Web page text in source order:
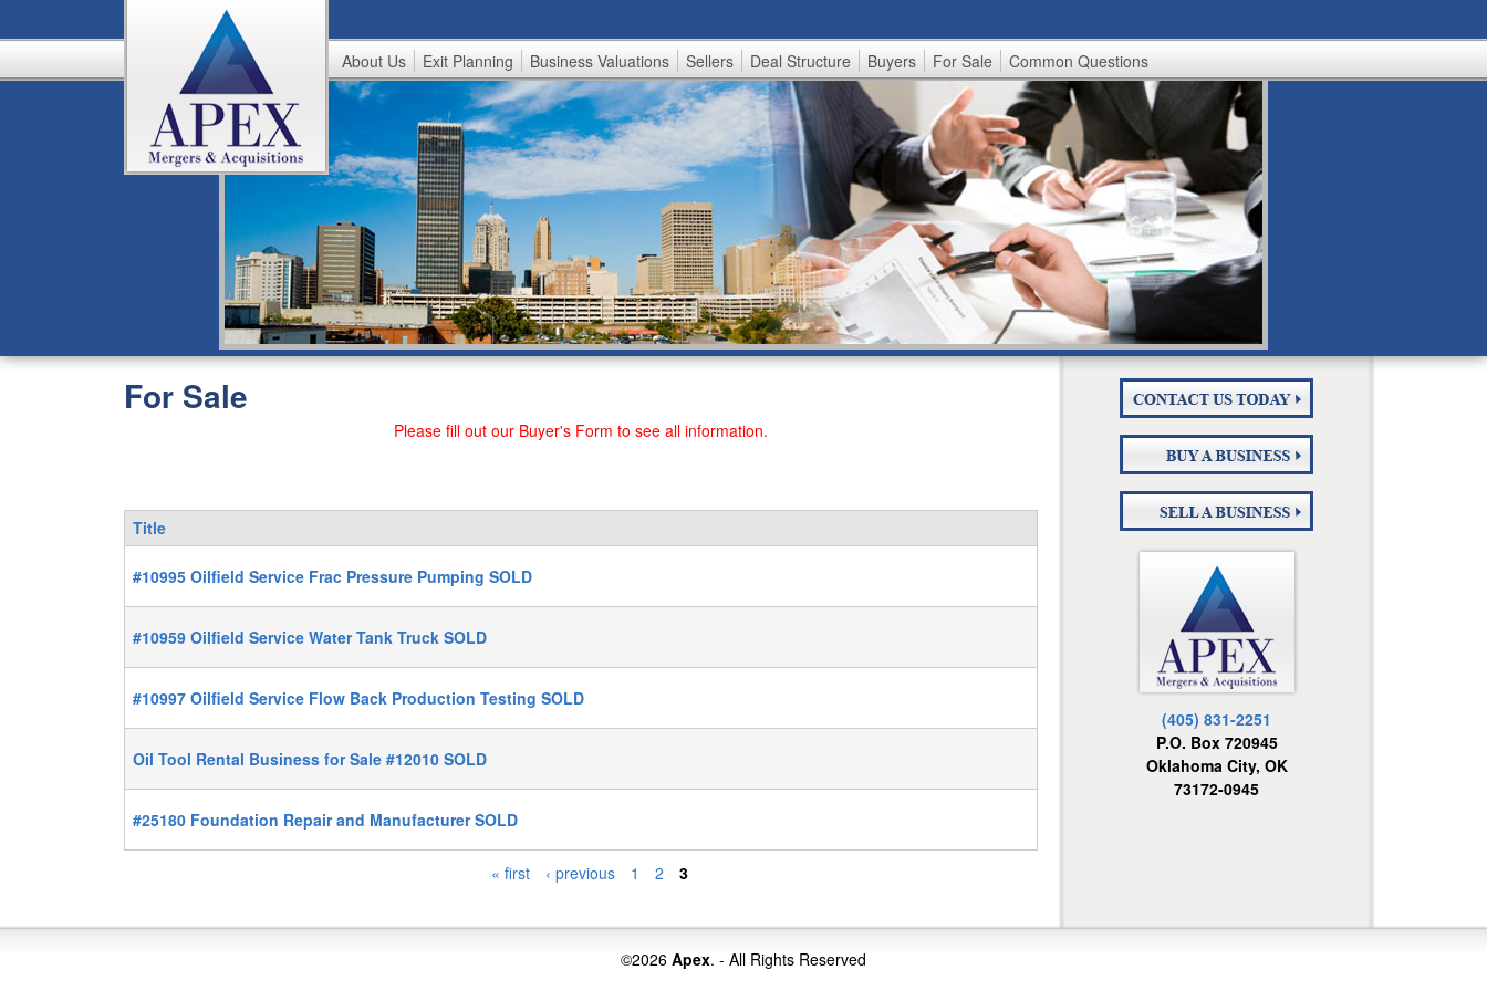
to
main
content
About Us Exit Planning Business Valuations Sellers Deal Structure Buyers For Sale Common Questions
For Sale
Please fill out our Buyer's Form to see all information.
Title
#10995 Oilfield Service Frac Pressure Pumping SOLD
#10959 Oilfield Service Water Tank Truck SOLD
#10997 Oilfield Service Flow Back Production Testing SOLD
Oil Tool Rental Business for Sale #12010 SOLD
#25180 Foundation Repair and Manufacturer SOLD
g
« first ‹ previous 1 2 3
(405) 831-2251
P.O. Box 720945
Oklahoma City, OK
73172-0945
©2026 Apex. - All Rights Reserved